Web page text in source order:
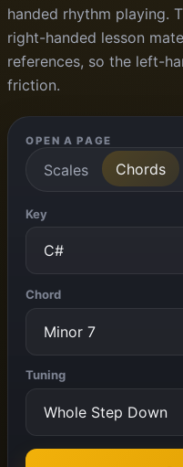
handed rhythm playing.
right-handed lesson
references, so the left-
friction.
OPEN A PAGE
Scales Chords
Key
Chord
Tuning